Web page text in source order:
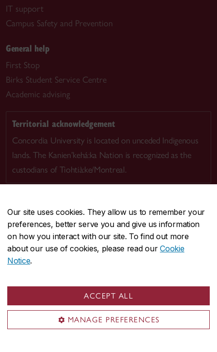
Our site uses cookies. They allow us to remember your
preferences, better serve you and give us information
on how you interact with our site. To find out more
about our use of cookies, please read ourCookie
Notice.
ACCEPT ALL
MANAGE PREFERENCES
IT support
Campus Safety and Prevention
General help
First Stop
Birks Student Service Centre
Academic advising
Territorial acknowledgement
Concordia University is located on unceded Indigenous
lands. The Kanien’kehá:ka Nation is recognized as the
custodians of Tiohtià:ke/Montreal.
CENTRAL514-848-2424
EMERGENCY514-848-3717
Safety & prevention
© Concordia University. Montreal, QC, Canada